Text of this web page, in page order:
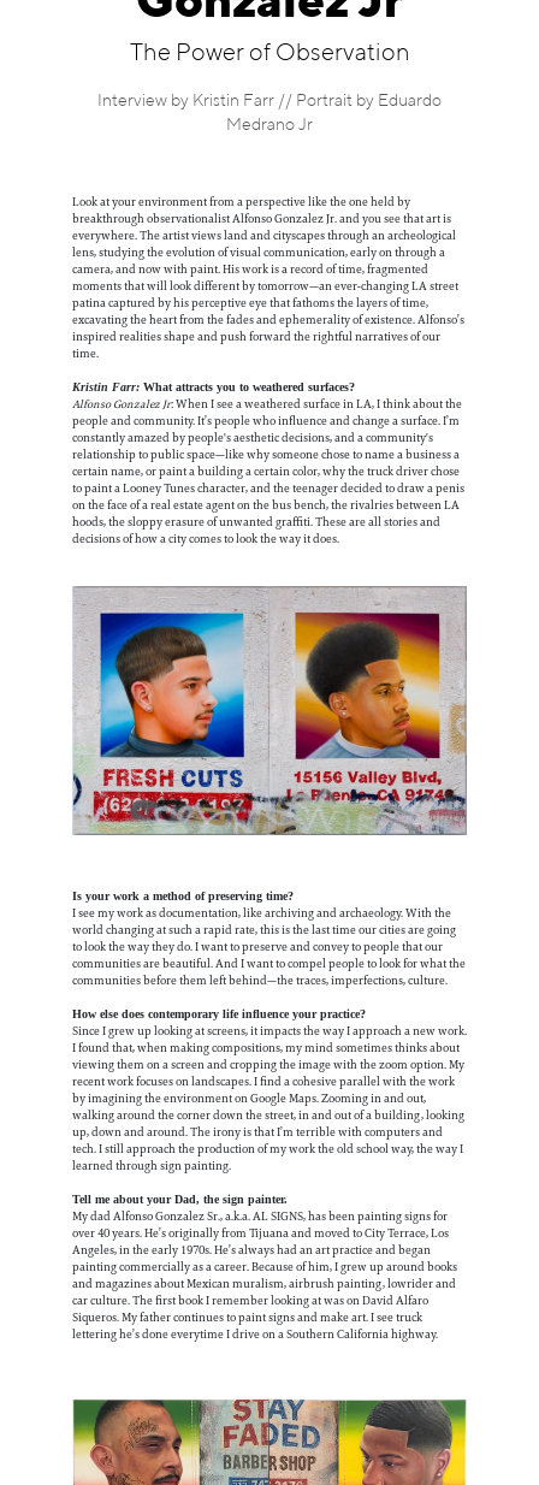
The Power of Observation
Interview by Kristin Farr // Portrait by Eduardo
Medrano Jr
Look at your environment from a perspective like the one held by
breakthrough observationalist Alfonso Gonzalez Jr. and you see that art is
everywhere. The artist views land and cityscapes through an archeological
lens, studying the evolution of visual communication, early on through a
camera, and now with paint. His work is a record of time, fragmented
moments that will look different by tomorrow—an ever-changing LA street
patina captured by his perceptive eye that fathoms the layers of time,
excavating the heart from the fades and ephemerality of existence. Alfonso’s
inspired realities shape and push forward the rightful narratives of our
time.
Kristin Farr: What attracts you to weathered surfaces?
Alfonso Gonzalez Jr: When I see a weathered surface in LA, I think about the
people and community. It’s people who influence and change a surface. I’m
constantly amazed by people's aesthetic decisions, and a community's
relationship to public space—like why someone chose to name a business a
certain name, or paint a building a certain color, why the truck driver chose
to paint a Looney Tunes character, and the teenager decided to draw a penis
on the face of a real estate agent on the bus bench, the rivalries between LA
hoods, the sloppy erasure of unwanted graffiti. These are all stories and
decisions of how a city comes to look the way it does.
Is your work a method of preserving time?
I see my work as documentation, like archiving and archaeology. With the
world changing at such a rapid rate, this is the last time our cities are going
to look the way they do. I want to preserve and convey to people that our
communities are beautiful. And I want to compel people to look for what the
communities before them left behind—the traces, imperfections, culture.
How else does contemporary life influence your practice?
Since I grew up looking at screens, it impacts the way I approach a new work.
I found that, when making compositions, my mind sometimes thinks about
viewing them on a screen and cropping the image with the zoom option. My
recent work focuses on landscapes. I find a cohesive parallel with the work
by imagining the environment on Google Maps. Zooming in and out,
walking around the corner down the street, in and out of a building, looking
up, down and around. The irony is that I’m terrible with computers and
tech. I still approach the production of my work the old school way, the way I
learned through sign painting.
Tell me about your Dad, the sign painter.
My dad Alfonso Gonzalez Sr., a.k.a. AL SIGNS, has been painting signs for
over 40 years. He’s originally from Tijuana and moved to City Terrace, Los
Angeles, in the early 1970s. He’s always had an art practice and began
painting commercially as a career. Because of him, I grew up around books
and magazines about Mexican muralism, airbrush painting, lowrider and
car culture. The first book I remember looking at was on David Alfaro
Siqueros. My father continues to paint signs and make art. I see truck
lettering he’s done everytime I drive on a Southern California highway.